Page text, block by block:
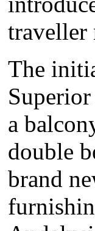
traveller
The
a
double
brand